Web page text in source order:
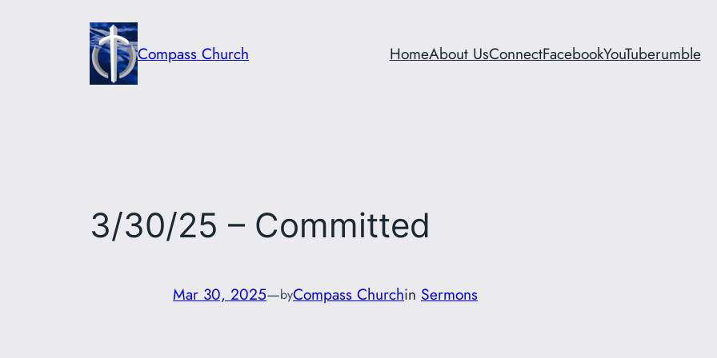
Compass Church HomeAbout UsConnectFacebookYouTuberumble
3/30/25 – Committed
Mar 30, 2025—byCompass Churchin Sermons